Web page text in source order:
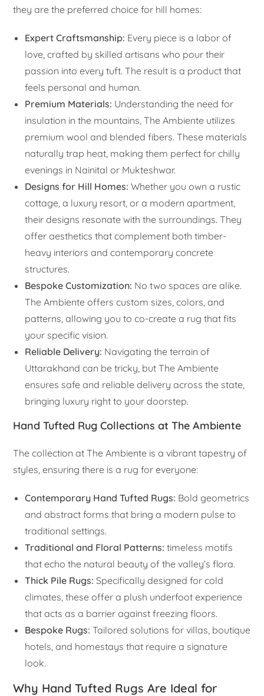
they are the preferred choice for hill homes:
Expert Craftsmanship: Every piece is a labor of
love, crafted by skilled artisans who pour their
passion into every tuft. The result is a product that
feels personal and human.
Premium Materials: Understanding the need for
insulation in the mountains, The Ambiente utilizes
premium wool and blended fibers. These materials
naturally trap heat, making them perfect for chilly
evenings in Nainital or Mukteshwar.
Designs for Hill Homes: Whether you own a rustic
cottage, a luxury resort, or a modern apartment,
their designs resonate with the surroundings. They
offer aesthetics that complement both timber-
heavy interiors and contemporary concrete
structures.
Bespoke Customization: No two spaces are alike.
The Ambiente offers custom sizes, colors, and
patterns, allowing you to co-create a rug that fits
your specific vision.
Reliable Delivery: Navigating the terrain of
Uttarakhand can be tricky, but The Ambiente
ensures safe and reliable delivery across the state,
bringing luxury right to your doorstep.
Hand Tufted Rug Collections at The Ambiente
The collection at The Ambiente is a vibrant tapestry of
styles, ensuring there is a rug for everyone:
Contemporary Hand Tufted Rugs: Bold geometrics
and abstract forms that bring a modern pulse to
traditional settings.
Traditional and Floral Patterns: timeless motifs
that echo the natural beauty of the valley’s flora.
Thick Pile Rugs: Specifically designed for cold
climates, these offer a plush underfoot experience
that acts as a barrier against freezing floors.
Bespoke Rugs: Tailored solutions for villas, boutique
hotels, and homestays that require a signature
look.
Why Hand Tufted Rugs Are Ideal for